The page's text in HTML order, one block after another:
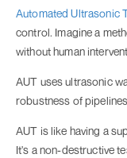
Automated Ultrasonic
control. Imagine a
without human
AUT uses ultrasonic
robustness of
AUT is like having a
It's a non-destructive